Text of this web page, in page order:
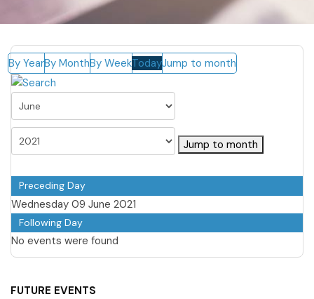
By YearBy MonthBy WeekTodayJump to month
Jump to month
Preceding Day
Wednesday 09 June 2021
Following Day
No events were found
FUTURE EVENTS